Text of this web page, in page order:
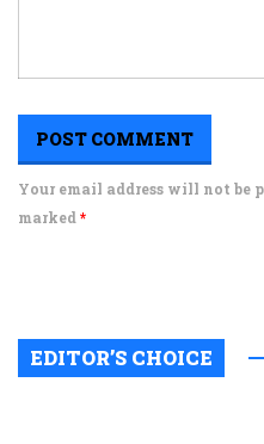
Your email address will not be
marked *
EDITOR’S CHOICE